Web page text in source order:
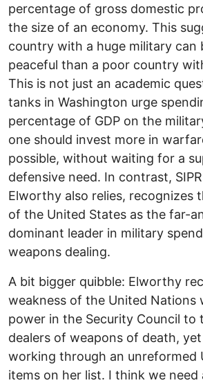
percentage of gross domestic
the size of an economy. This
country with a huge military can
peaceful than a poor country
This is not just an academic
tanks in Washington urge
percentage of GDP on the
one should invest more in
possible, without waiting for a
defensive need. In contrast,
Elworthy also relies, recognizes
of the United States as the far-
dominant leader in military
weapons dealing.
A bit bigger quibble: Elworthy
weakness of the United Nations
power in the Security Council to
dealers of weapons of death,
working through an unreformed
items on her list. I think we need